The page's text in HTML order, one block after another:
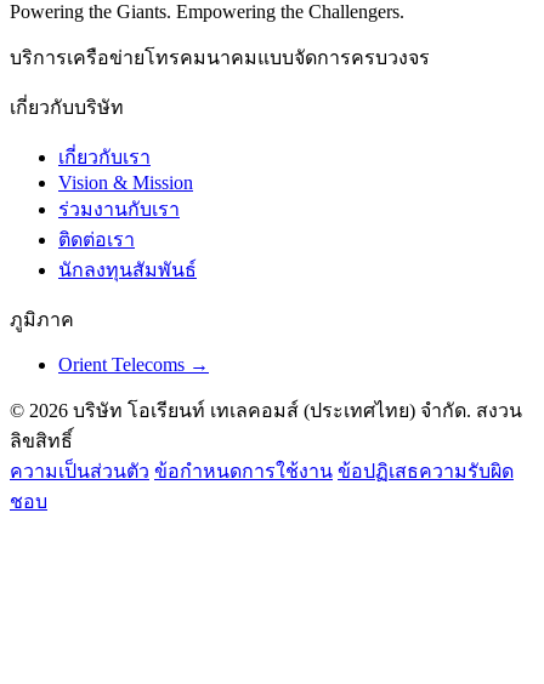
Powering the Giants. Empowering the Challengers.
บริการเครือข่ายโทรคมนาคมแบบจัดการครบวงจร
เกี่ยวกับบริษัท
เกี่ยวกับเรา
Vision & Mission
ร่วมงานกับเรา
ติดต่อเรา
นักลงทุนสัมพันธ์
ภูมิภาค
Orient Telecoms →
© 2026 บริษัท โอเรียนท์ เทเลคอมส์ (ประเทศไทย) จำกัด. สงวน
ลิขสิทธิ์
ความเป็นส่วนตัว ข้อกำหนดการใช้งาน ข้อปฏิเสธความรับผิด
ชอบ